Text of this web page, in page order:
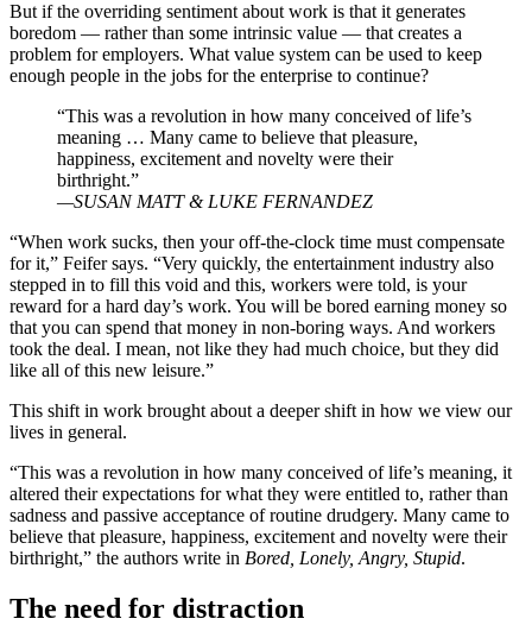
But if the overriding sentiment about work is that it generates
boredom — rather than some intrinsic value — that creates a
problem for employers. What value system can be used to keep
enough people in the jobs for the enterprise to continue?
“This was a revolution in how many conceived of life’s
meaning … Many came to believe that pleasure,
happiness, excitement and novelty were their
birthright.”
—SUSAN MATT & LUKE FERNANDEZ
“When work sucks, then your off-the-clock time must compensate
for it,” Feifer says. “Very quickly, the entertainment industry also
stepped in to fill this void and this, workers were told, is your
reward for a hard day’s work. You will be bored earning money so
that you can spend that money in non-boring ways. And workers
took the deal. I mean, not like they had much choice, but they did
like all of this new leisure.”
This shift in work brought about a deeper shift in how we view our
lives in general.
“This was a revolution in how many conceived of life’s meaning, it
altered their expectations for what they were entitled to, rather than
sadness and passive acceptance of routine drudgery. Many came to
believe that pleasure, happiness, excitement and novelty were their
birthright,” the authors write in Bored, Lonely, Angry, Stupid.
The need for distraction